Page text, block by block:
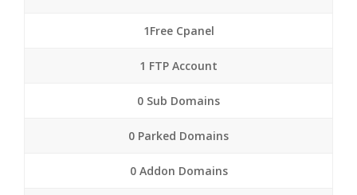
1Free Cpanel
1 FTP Account
0 Sub Domains
0 Parked Domains
0 Addon Domains